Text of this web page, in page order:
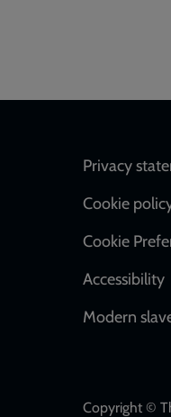
Footer
Privacy
Cookie
Cookie
Accessibility
Modern
Copyright ©